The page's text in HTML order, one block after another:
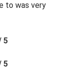
to was very
5
5